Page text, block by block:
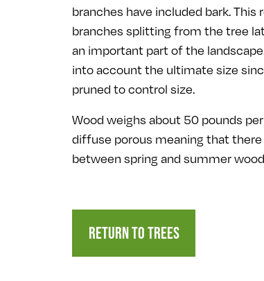
branches have included bark.
branches splitting from the tree
an important part of the
into account the ultimate size
pruned to control size.
Wood weighs about 50 pounds
diffuse porous meaning that
between spring and summer
RETURN TO TREES